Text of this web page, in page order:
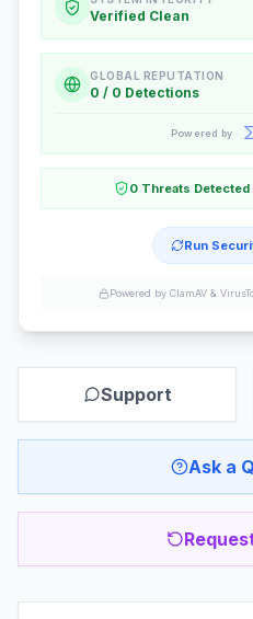
Verified Clean
GLOBAL REPUTATION
0 / 0 Detections
Powered by
0 Threats
Run
Powered by ClamAV &
Support
Ask a